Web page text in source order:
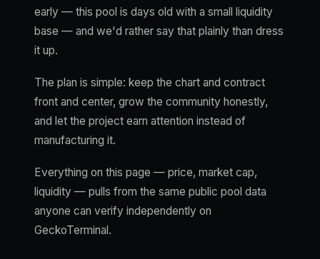
early — this pool is days old with a small liquidity
base — and we'd rather say that plainly than dress
it up.
The plan is simple: keep the chart and contract
front and center, grow the community honestly,
and let the project earn attention instead of
manufacturing it.
Everything on this page — price, market cap,
liquidity — pulls from the same public pool data
anyone can verify independently on
GeckoTerminal.